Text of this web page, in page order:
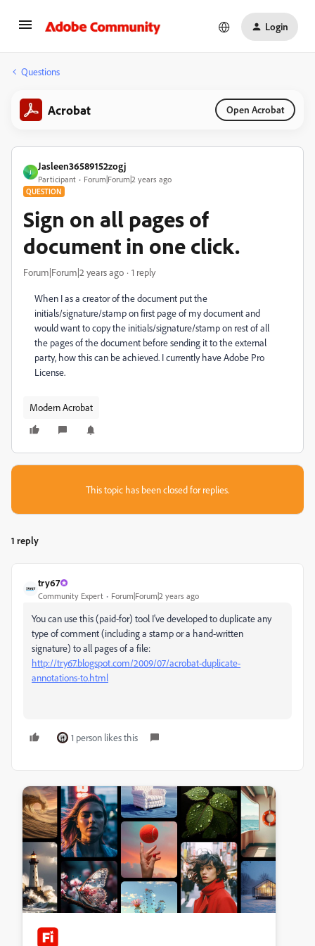
Login
Questions
Acrobat Open Acrobat
J
Jasleen36589152zogj
Participant Forum|Forum|2 years ago
QUESTION
Sign on all pages of
document in one click.
Forum|Forum|2 years ago 1 reply
When I as a creator of the document put the
initials/signature/stamp on first page of my document and
would want to copy the initials/signature/stamp on rest of all
the pages of the document before sending it to the external
party, how this can be achieved. I currently have Adobe Pro
License.
Modern Acrobat
This topic has been closed for replies.
1 reply
try67
Community Expert Forum|Forum|2 years ago
You can use this (paid-for) tool I've developed to duplicate any
type of comment (including a stamp or a hand-written
signature) to all pages of a file:
http://try67.blogspot.com/2009/07/acrobat-duplicate-
annotations-to.html
1 person likes this